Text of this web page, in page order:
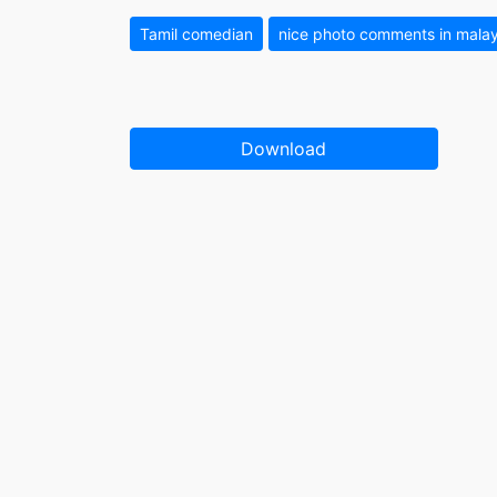
Tamil comedian nice photo comments in
Download